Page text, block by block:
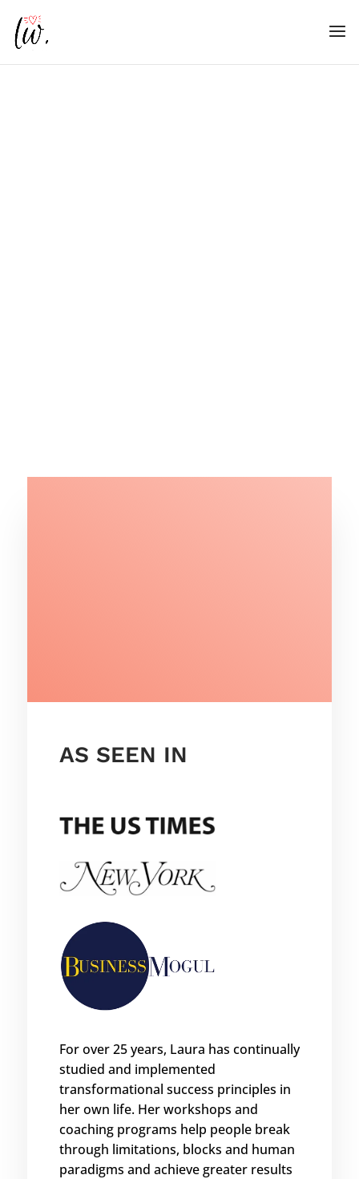
AS SEEN IN
For over 25 years, Laura has continually
studied and implemented
transformational success principles in
her own life. Her workshops and
coaching programs help people break
through limitations, blocks and human
paradigms and achieve greater results